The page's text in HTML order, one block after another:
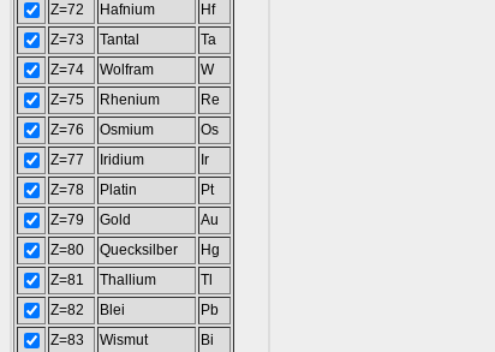
Z=72
Hafnium
Hf
Z=73
Tantal
Ta
Z=74
Wolfram
W
Z=75
Rhenium
Re
Z=76
Osmium
Os
Z=77
Iridium
Ir
Z=78
Platin
Pt
Z=79
Gold
Au
Z=80
Quecksilber
Hg
Z=81
Thallium
Tl
Z=82
Blei
Pb
Z=83
Wismut
Bi